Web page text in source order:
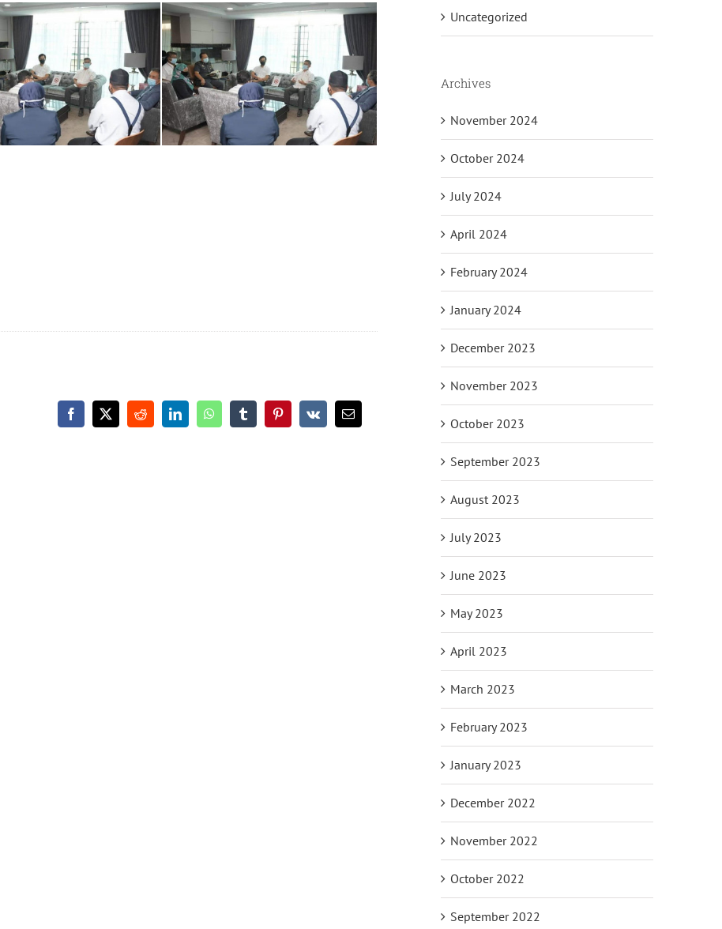
Facebook
X RedditLinkedInWhatsAppTumblrPinterest
Vk Email
Uncategorized
Archives
November 2024
October 2024
July 2024
April 2024
February 2024
January 2024
December 2023
November 2023
October 2023
September 2023
August 2023
July 2023
June 2023
May 2023
April 2023
March 2023
February 2023
January 2023
December 2022
November 2022
October 2022
September 2022